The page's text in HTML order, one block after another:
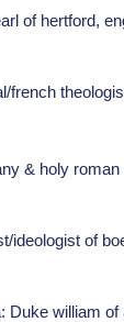
of hertford,
french
& holy
ideologist of
Duke william